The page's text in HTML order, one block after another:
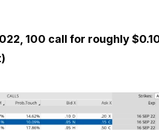
100 call for roughly